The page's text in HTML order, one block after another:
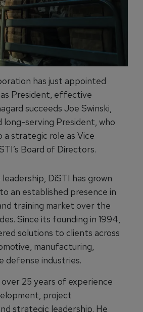
has just appointed
President, effective
succeeds Joe Swinski,
serving President, who
strategic role as Vice
Board of Directors.
leadership, DiSTI has grown
an established presence in
training market over the
Since its founding in 1994,
solutions to clients across
manufacturing,
defense industries.
25 years of experience
project
strategic leadership. He